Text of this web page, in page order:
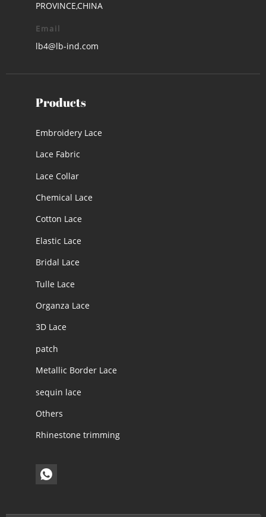
PROVINCE,CHINA
Email
lb4@lb-ind.com
Products
Embroidery Lace
Lace Fabric
Lace Collar
Chemical Lace
Cotton Lace
Elastic Lace
Bridal Lace
Tulle Lace
Organza Lace
3D Lace
patch
Metallic Border Lace
sequin lace
Others
Rhinestone trimming